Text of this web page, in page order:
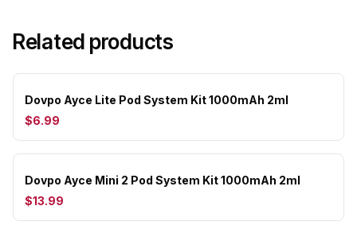
Related products
Dovpo Ayce Lite Pod System Kit 1000mAh 2ml
$6.99
Dovpo Ayce Mini 2 Pod System Kit 1000mAh 2ml
$13.99